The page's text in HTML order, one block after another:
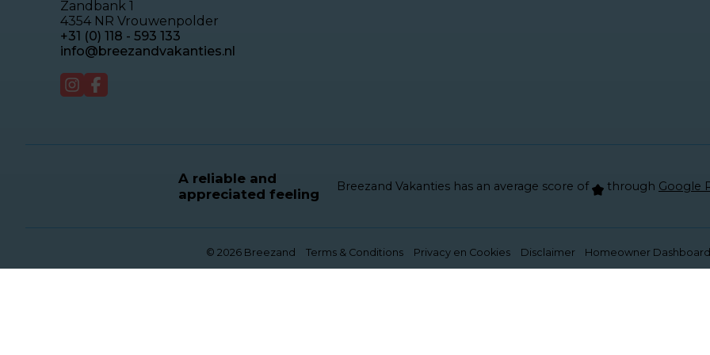
Zandbank 1
4354 NR Vrouwenpolder
+31 (0) 118 - 593 133
info@breezandvakanties.nl
A reliable and
appreciated feeling
Breezand Vakanties has an average score of through Google
© 2026 Breezand Terms & Conditions Privacy en Cookies Disclaimer Homeowner Dashboard